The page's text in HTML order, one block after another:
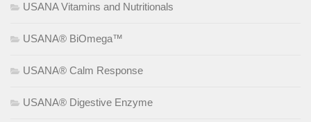
USANA Vitamins and Nutritionals
USANA® BiOmega™
USANA® Calm Response
USANA® Digestive Enzyme